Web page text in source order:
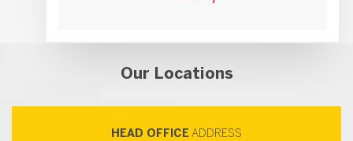
Our Locations
HEAD OFFICE ADDRESS